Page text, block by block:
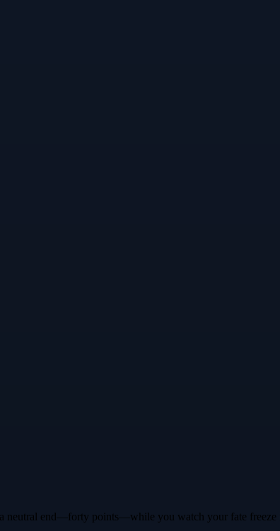
neutral end—forty points—while you watch your fate freeze